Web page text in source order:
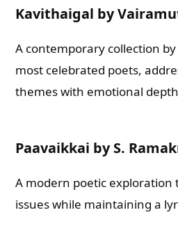
Kavithaigal by
A contemporary collection by
most celebrated poets,
themes with emotional
Paavaikkai by S.
A modern poetic exploration
issues while maintaining a